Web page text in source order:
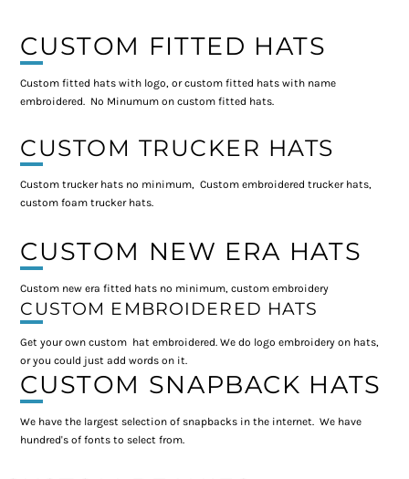
CUSTOM FITTED HATS
Custom fitted hats with logo, or custom fitted hats with name
embroidered. No Minumum on custom fitted hats.
CUSTOM TRUCKER HATS
Custom trucker hats no minimum, Custom embroidered trucker hats,
custom foam trucker hats.
CUSTOM NEW ERA HATS
Custom new era fitted hats no minimum, custom embroidery
CUSTOM EMBROIDERED HATS
Get your own custom hat embroidered. We do logo embroidery on hats,
or you could just add words on it.
CUSTOM SNAPBACK HATS
We have the largest selection of snapbacks in the internet. We have
hundred's of fonts to select from.